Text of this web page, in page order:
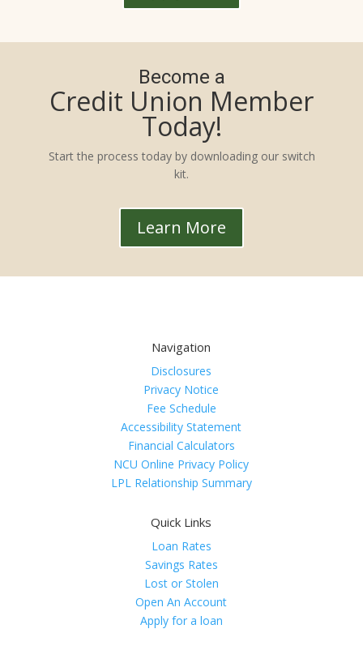
Become a
Credit Union Member
Today!
Start the process today by downloading our switch
kit.
Learn More
Navigation
Disclosures
Privacy Notice
Fee Schedule
Accessibility Statement
Financial Calculators
NCU Online Privacy Policy
LPL Relationship Summary
Quick Links
Loan Rates
Savings Rates
Lost or Stolen
Open An Account
Apply for a loan